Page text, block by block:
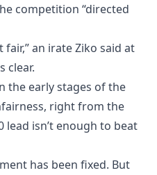
competition “directed
an irate Ziko said at
clear.
the early stages of the
right from the
isn’t enough to beat
has been fixed. But